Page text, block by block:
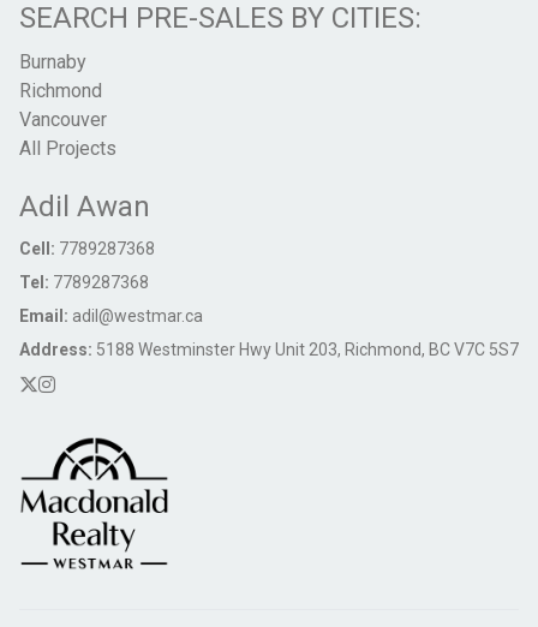
SEARCH PRE-SALES BY CITIES:
Burnaby
Richmond
Vancouver
All Projects
Adil Awan
Cell: 7789287368
Tel: 7789287368
Email: adil@westmar.ca
Address: 5188 Westminster Hwy Unit 203, Richmond, BC V7C 5S7